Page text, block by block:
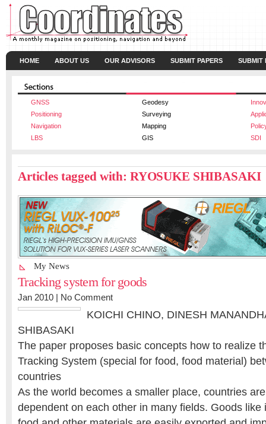
HOME ABOUT US OUR ADVISORS SUBMIT PAPERS SUBMIT
GNSS Geodesy
Positioning
Surveying
Navigation
Mapping
LBS
GIS SDI
Articles tagged with: RYOSUKE SHIBASAKI
My News
Tracking system for goods
Jan 2010 | No Comment
KOICHI CHINO, DINESH
SHIBASAKI
The paper proposes basic concepts how to realize
Tracking System (special for food, food material)
countries
As the world becomes a smaller place, countries
dependent on each other in many fields. Goods like